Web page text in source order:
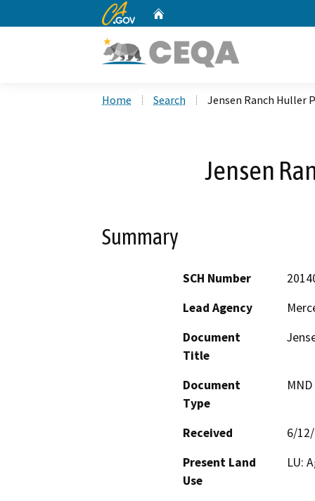
CA.gov
Home Search Jensen Ranch Huller
Jensen
Summary
SCH Number
Lead Agency
Document
Title
Document
Type
Received
6/
Present Land
Use
LU: